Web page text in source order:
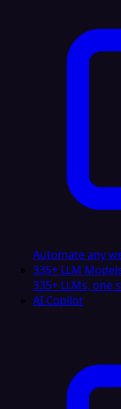
Automate any
335+ LLM
335+ LLMs, one
AI Copilot